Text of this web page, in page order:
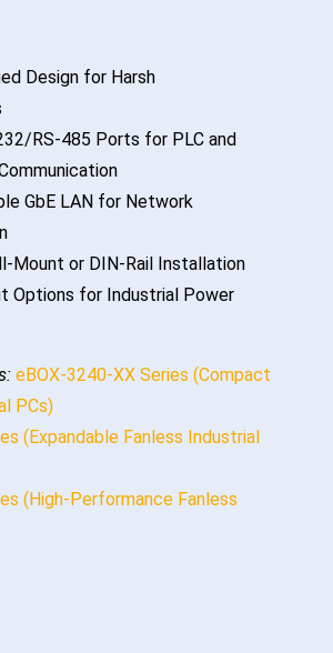
Design for Harsh
RS-485 Ports for PLC and
GbE LAN for Network
Mount or DIN-Rail Installation
Options for Industrial Power
eBOX-3240-XX Series (Compact
PCs)
(Expandable Fanless Industrial
(High-Performance Fanless